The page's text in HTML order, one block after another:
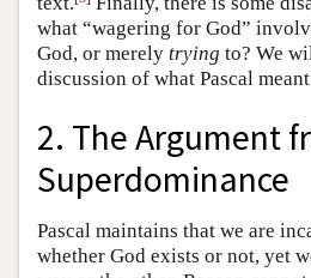
what “wagering for God”
God, or merely trying to? We
discussion of what Pascal
2. The Argument
Superdominance
Pascal maintains that we are
whether God exists or not, yet